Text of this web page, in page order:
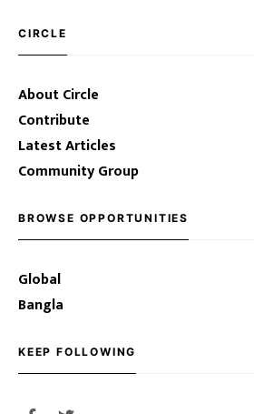
CIRCLE
About Circle
Contribute
Latest Articles
Community Group
BROWSE OPPORTUNITIES
Global
Bangla
KEEP FOLLOWING